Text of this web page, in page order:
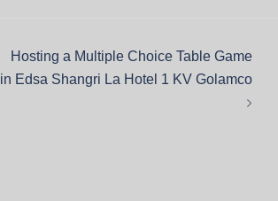
Hosting a Multiple Choice Table Game
in Edsa Shangri La Hotel 1 KV Golamco